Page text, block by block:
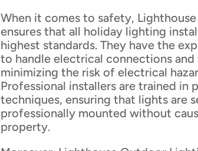
When it comes to safety,
ensures that all holiday lighting
highest standards. They have the
to handle electrical connections and
minimizing the risk of electrical
Professional installers are trained in
techniques, ensuring that lights are
professionally mounted without
property.